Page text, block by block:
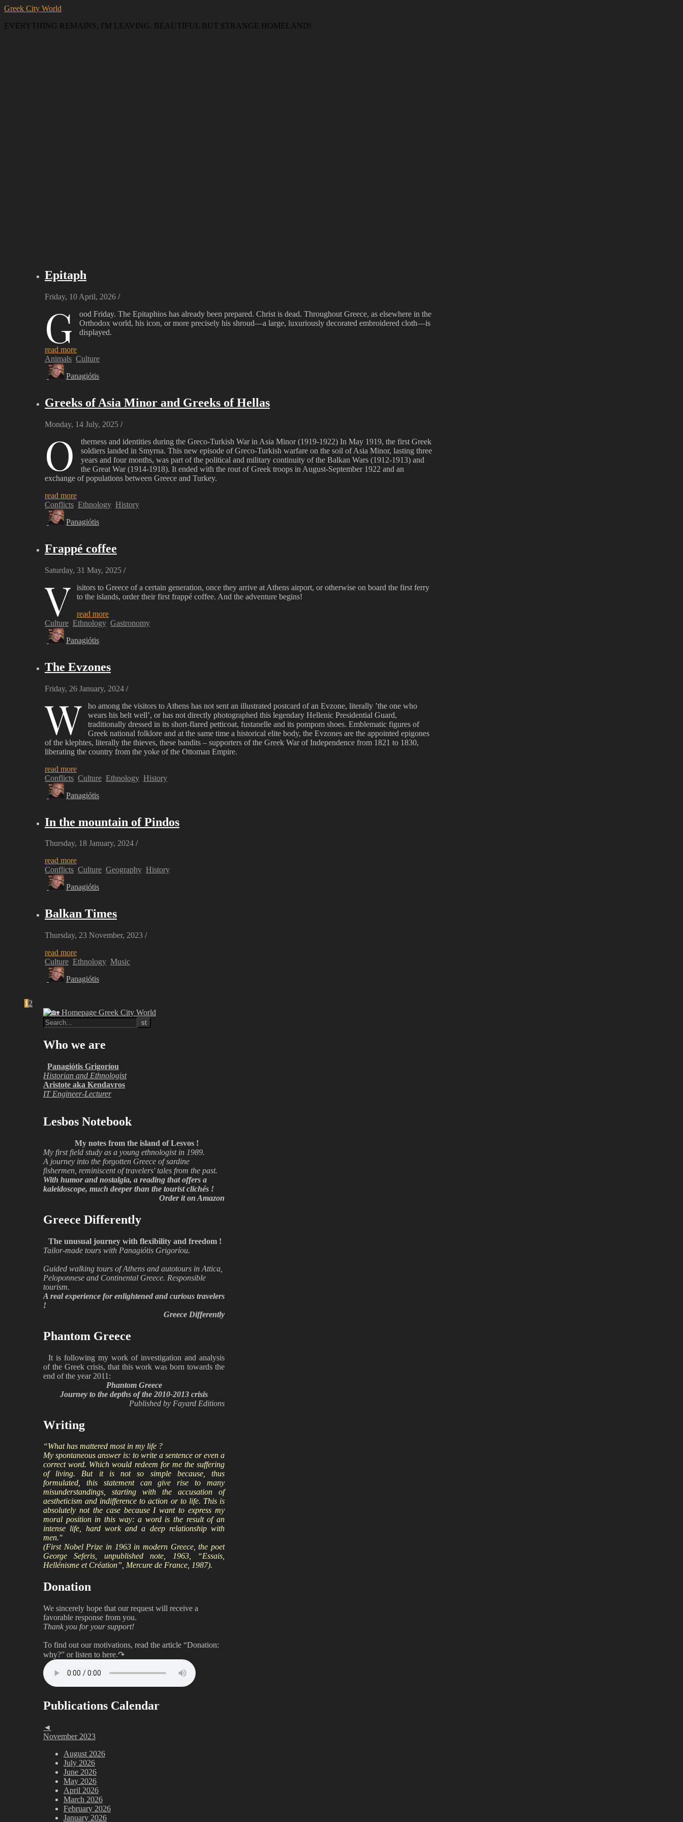
Greek City World
EVERYTHING REMAINS, I'M LEAVING. BEAUTIFUL BUT STRANGE HOMELAND!
Epitaph
Friday, 10 April, 2026 /
G
ood Friday. The Epitaphios has already been prepared. Christ is dead. Throughout Greece, as elsewhere in the
Orthodox world, his icon, or more precisely his shroud—a large, luxuriously decorated embroidered cloth—is
displayed.
read more
Animals Culture
Panagiótis
Greeks of Asia Minor and Greeks of Hellas
Monday, 14 July, 2025 /
O
therness and identities during the Greco-Turkish War in Asia Minor (1919-1922) In May 1919, the first Greek
soldiers landed in Smyrna. This new episode of Greco-Turkish warfare on the soil of Asia Minor, lasting three
years and four months, was part of the political and military continuity of the Balkan Wars (1912-1913) and
the Great War (1914-1918). It ended with the rout of Greek troops in August-September 1922 and an
exchange of populations between Greece and Turkey.
read more
Conflicts Ethnology History
Panagiótis
Frappé coffee
Saturday, 31 May, 2025 /
V
isitors to Greece of a certain generation, once they arrive at Athens airport, or otherwise on board the first ferry
to the islands, order their first frappé coffee. And the adventure begins!
read more
Culture Ethnology Gastronomy
Panagiótis
The Evzones
Friday, 26 January, 2024 /
W
ho among the visitors to Athens has not sent an illustrated postcard of an Evzone, literally ’the one who
wears his belt well’, or has not directly photographed this legendary Hellenic Presidential Guard,
traditionally dressed in its short-flared petticoat, fustanelle and its pompom shoes. Emblematic figures of
Greek national folklore and at the same time a historical elite body, the Evzones are the appointed epigones
of the klephtes, literally the thieves, these bandits – supporters of the Greek War of Independence from 1821 to 1830,
liberating the country from the yoke of the Ottoman Empire.
read more
Conflicts Culture Ethnology History
Panagiótis
In the mountain of Pindos
Thursday, 18 January, 2024 /
read more
Conflicts Culture Geography History
Panagiótis
Balkan Times
Thursday, 23 November, 2023 /
read more
Culture Ethnology Music
Panagiótis
1 2
Who we are
Panagiótis Grigoríou
Historian and Ethnologist
Aristote aka Kendavros
IT Engineer-Lecturer
Lesbos Notebook
My notes from the island of Lesvos !
My first field study as a young ethnologist in 1989.
A journey into the forgotten Greece of sardine
fishermen, reminiscent of travelers' tales from the past.
With humor and nostalgia, a reading that offers a
kaleidoscope, much deeper than the tourist clichés !
Order it on Amazon
Greece Differently
The unusual journey with flexibility and freedom !
Tailor-made tours with Panagiótis Grigoríou.
Guided walking tours of Athens and autotours in Attica,
Peloponnese and Continental Greece. Responsible
tourism.
A real experience for enlightened and curious travelers
!
Greece Differently
Phantom Greece
It is following my work of investigation and analysis
of the Greek crisis, that this work was born towards the
end of the year 2011:
Phantom Greece
Journey to the depths of the 2010-2013 crisis
Published by Fayard Editions
Writing
“What has mattered most in my life ?
My spontaneous answer is: to write a sentence or even a
correct word. Which would redeem for me the suffering
of living. But it is not so simple because, thus
formulated, this statement can give rise to many
misunderstandings, starting with the accusation of
aestheticism and indifference to action or to life. This is
absolutely not the case because I want to express my
moral position in this way: a word is the result of an
intense life, hard work and a deep relationship with
men."
(First Nobel Prize in 1963 in modern Greece, the poet
George Seferis, unpublished note, 1963, “Essais,
Hellénisme et Création”, Mercure de France, 1987).
Donation
We sincerely hope that our request will receive a
favorable response from you.
Thank you for your support!
To find out our motivations, read the article “Donation:
why?” or listen to here.↷
Publications Calendar
◄
November 2023
August 2026
July 2026
June 2026
May 2026
April 2026
March 2026
February 2026
January 2026